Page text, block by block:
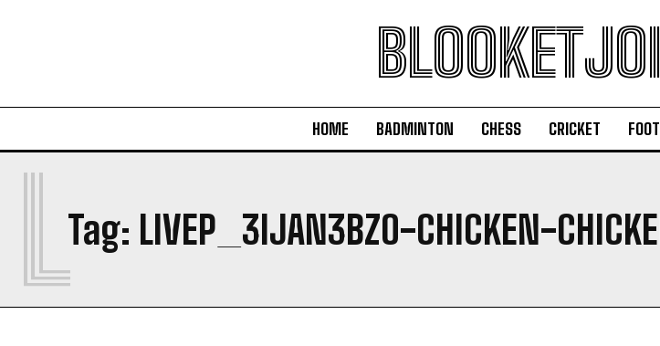
HOME BADMINTON CHESS CRICKET
Tag: LIVEP_3IJAN3BZO-CHICKEN-
L